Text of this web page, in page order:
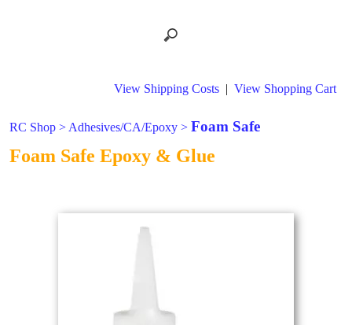
View Shipping Costs | View Shopping Cart
RC Shop > Adhesives/CA/Epoxy > Foam Safe
Foam Safe Epoxy & Glue